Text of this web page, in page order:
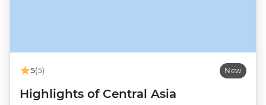
5(5) New
Highlights of Central Asia